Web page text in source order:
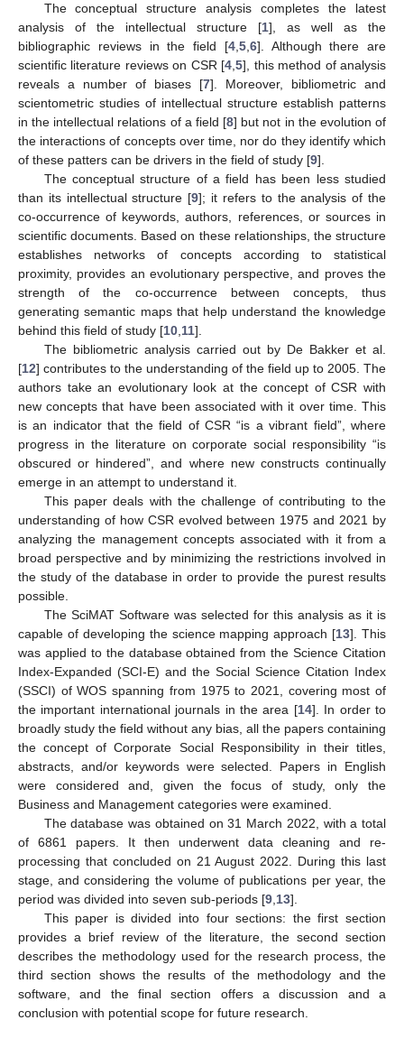
The conceptual structure analysis completes the latest
analysis of the intellectual structure [1], as well as the
bibliographic reviews in the field [4,5,6]. Although there are
scientific literature reviews on CSR [4,5], this method of analysis
reveals a number of biases [7]. Moreover, bibliometric and
scientometric studies of intellectual structure establish patterns
in the intellectual relations of a field [8] but not in the evolution of
the interactions of concepts over time, nor do they identify which
of these patters can be drivers in the field of study [9].
The conceptual structure of a field has been less studied
than its intellectual structure [9]; it refers to the analysis of the
co-occurrence of keywords, authors, references, or sources in
scientific documents. Based on these relationships, the structure
establishes networks of concepts according to statistical
proximity, provides an evolutionary perspective, and proves the
strength of the co-occurrence between concepts, thus
generating semantic maps that help understand the knowledge
behind this field of study [10,11].
The bibliometric analysis carried out by De Bakker et al.
[12] contributes to the understanding of the field up to 2005. The
authors take an evolutionary look at the concept of CSR with
new concepts that have been associated with it over time. This
is an indicator that the field of CSR “is a vibrant field”, where
progress in the literature on corporate social responsibility “is
obscured or hindered”, and where new constructs continually
emerge in an attempt to understand it.
This paper deals with the challenge of contributing to the
understanding of how CSR evolved between 1975 and 2021 by
analyzing the management concepts associated with it from a
broad perspective and by minimizing the restrictions involved in
the study of the database in order to provide the purest results
possible.
The SciMAT Software was selected for this analysis as it is
capable of developing the science mapping approach [13]. This
was applied to the database obtained from the Science Citation
Index-Expanded (SCI-E) and the Social Science Citation Index
(SSCI) of WOS spanning from 1975 to 2021, covering most of
the important international journals in the area [14]. In order to
broadly study the field without any bias, all the papers containing
the concept of Corporate Social Responsibility in their titles,
abstracts, and/or keywords were selected. Papers in English
were considered and, given the focus of study, only the
Business and Management categories were examined.
The database was obtained on 31 March 2022, with a total
of 6861 papers. It then underwent data cleaning and re-
processing that concluded on 21 August 2022. During this last
stage, and considering the volume of publications per year, the
period was divided into seven sub-periods [9,13].
This paper is divided into four sections: the first section
provides a brief review of the literature, the second section
describes the methodology used for the research process, the
third section shows the results of the methodology and the
software, and the final section offers a discussion and a
conclusion with potential scope for future research.